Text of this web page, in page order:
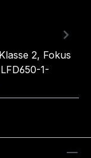
2, Fokus
1-